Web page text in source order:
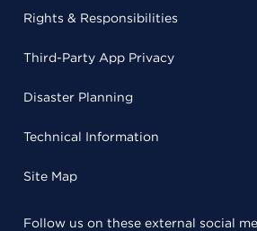
Rights & Responsibilities
Third-Party App Privacy
Disaster Planning
Technical Information
Site Map
Follow us on these external social